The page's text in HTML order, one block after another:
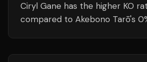
Ciryl Gane has the higher KO
compared to Akebono Tarō's